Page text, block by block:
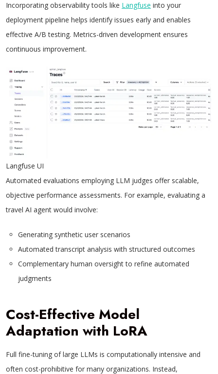
Incorporating observability tools like Langfuse into your
deployment pipeline helps identify issues early and enables
effective A/B testing. Metrics-driven development ensures
continuous improvement.
Langfuse UI
Automated evaluations employing LLM judges offer scalable,
objective performance assessments. For example, evaluating a
travel AI agent would involve:
Generating synthetic user scenarios
Automated transcript analysis with structured outcomes
Complementary human oversight to refine automated
judgments
Cost-Effective Model
Adaptation with LoRA
Full fine-tuning of large LLMs is computationally intensive and
often cost-prohibitive for many organizations. Instead,